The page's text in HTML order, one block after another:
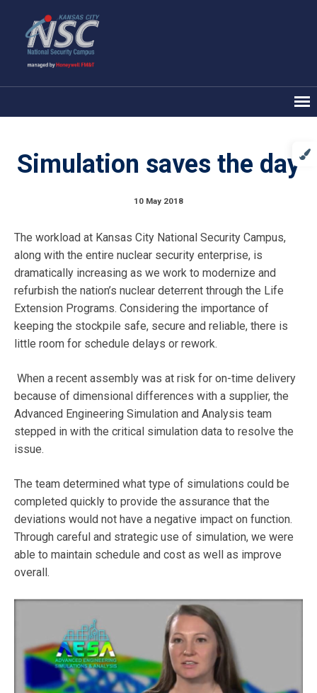
Simulation saves the day
10 May 2018
The workload at Kansas City National Security Campus,
along with the entire nuclear security enterprise, is
dramatically increasing as we work to modernize and
refurbish the nation’s nuclear deterrent through the Life
Extension Programs. Considering the importance of
keeping the stockpile safe, secure and reliable, there is
little room for schedule delays or rework.
When a recent assembly was at risk for on-time delivery
because of dimensional differences with a supplier, the
Advanced Engineering Simulation and Analysis team
stepped in with the critical simulation data to resolve the
issue.
The team determined what type of simulations could be
completed quickly to provide the assurance that the
deviations would not have a negative impact on function.
Through careful and strategic use of simulation, we were
able to maintain schedule and cost as well as improve
overall.